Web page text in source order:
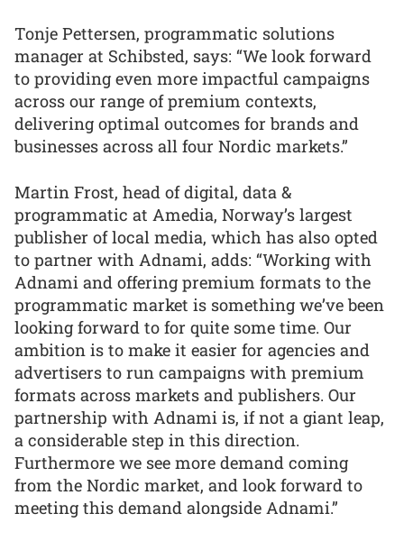
Tonje Pettersen, programmatic solutions
manager at Schibsted, says: “We look forward
to providing even more impactful campaigns
across our range of premium contexts,
delivering optimal outcomes for brands and
businesses across all four Nordic markets.”
Martin Frost, head of digital, data &
programmatic at Amedia, Norway’s largest
publisher of local media, which has also opted
to partner with Adnami, adds: “Working with
Adnami and offering premium formats to the
programmatic market is something we’ve been
looking forward to for quite some time. Our
ambition is to make it easier for agencies and
advertisers to run campaigns with premium
formats across markets and publishers. Our
partnership with Adnami is, if not a giant leap,
a considerable step in this direction.
Furthermore we see more demand coming
from the Nordic market, and look forward to
meeting this demand alongside Adnami.”